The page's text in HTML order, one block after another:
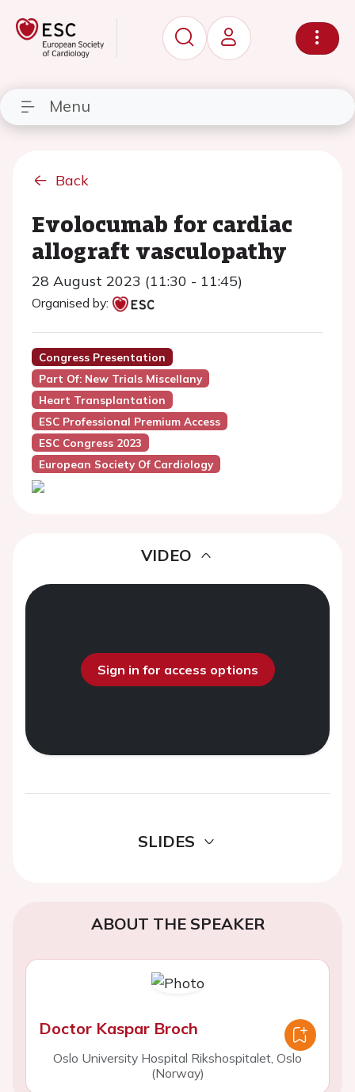
Menu
Back
Evolocumab for cardiac
allograft vasculopathy
28 August 2023 (11:30 - 11:45)
Organised by:
Congress Presentation
Part Of: New Trials Miscellany
Heart Transplantation
ESC Professional Premium Access
ESC Congress 2023
European Society Of Cardiology
VIDEO
Sign in for access options
SLIDES
ABOUT THE SPEAKER
Doctor Kaspar Broch
Oslo University Hospital Rikshospitalet, Oslo
(Norway)